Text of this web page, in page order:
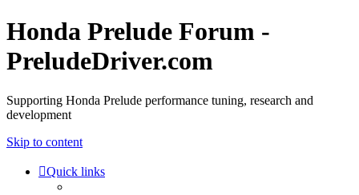
Honda Prelude Forum -
PreludeDriver.com
Supporting Honda Prelude performance tuning, research and
development
Skip to content
Quick links